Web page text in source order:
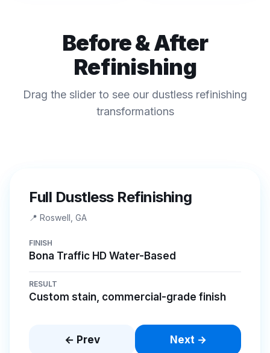
Before & After
Refinishing
Drag the slider to see our dustless refinishing
transformations
Full Dustless Refinishing
📍 Roswell, GA
FINISH
Bona Traffic HD Water-Based
RESULT
Custom stain, commercial-grade finish
← Prev Next →